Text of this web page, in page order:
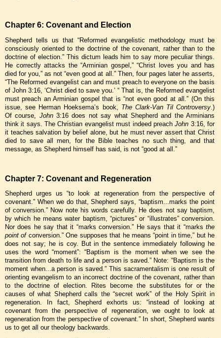
Chapter 6: Covenant and Election
Shepherd tells us that “Reformed evangelistic methodology must be
consciously oriented to the doctrine of the covenant, rather than to the
doctrine of election.” This dictum leads him to say more peculiar things.
He correctly attacks the “Arminian gospel,” “Christ loves you and has
died for you,” as not “even good at all.” Then, four pages later he asserts,
“The Reformed evangelist can and must preach to everyone on the basis
of John 3:16, ‘Christ died to save you.’ “ That is, the Reformed evangelist
must preach an Arminian gospel that is “not even good at all.” (On this
issue, see Herman Hoeksema’s book, The Clark-Van Til Controversy.)
Of course, John3:16 does not say what Shepherd and the Arminians
think it says. The Christian evangelist must indeed preachJohn 3:16, for
it teaches salvation by belief alone, but he must never assert that Christ
died to save all men, for the Bible teaches no such thing, and that
message, as Shepherd himself has said, is not “good at all.”
Chapter 7: Covenant and Regeneration
Shepherd urges us “to look at regeneration from the perspective of
covenant.” When we do that, Shepherd says, “baptism...marks the point
of conversion.” Now note his words carefully. He does not say baptism,
by which he means water baptism, “pictures” or “illustrates” conversion.
Nor does he say that it “marks conversion.” He says that it “marks the
point ofconversion.” One supposes that he means “point in time,” but he
does not say; he is coy. But in the sentence immediately following he
uses the word “moment”: “Baptism is the moment when we see the
transition from death to life and a person is saved.” Note: “Baptism is the
moment when...a person is saved.” This sacramentalism is one result of
orienting evangelism to an incorrect doctrine of the covenant, rather than
to the doctrine of election. Rites become the substitutes for or the
causes of what Shepherd calls the “secret work” of the Holy Spirit in
regeneration. In fact, Shepherd exhorts us: “instead of looking at
covenant from the perspective of regeneration, we ought to look at
regeneration from the perspective of covenant.” In short, Shepherd wants
us to get all our theology backwards.